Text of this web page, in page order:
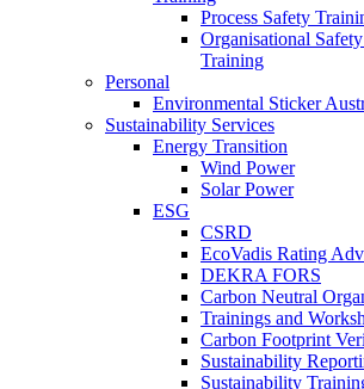
Process Safety
Organisational
Training
Personal
Environmental Sticker
Sustainability Services
Energy Transition
Wind Power
Solar Power
ESG
CSRD
EcoVadis Rating
DEKRA FORS
Carbon Neutral
Trainings and
Carbon Footprint
Sustainability
Sustainability